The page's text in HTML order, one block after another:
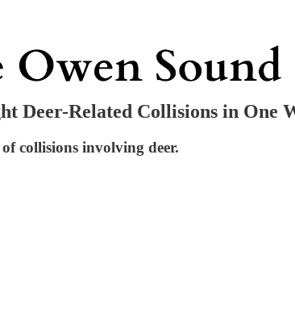
Deer-Related Collisions in One
collisions involving deer.